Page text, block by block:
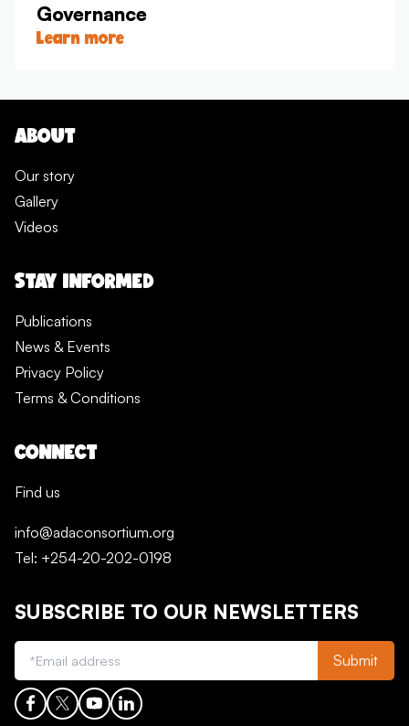
Governance
Learn more
ABOUT
Our story
Gallery
Videos
STAY INFORMED
Publications
News & Events
Privacy Policy
Terms & Conditions
CONNECT
Find us
info@adaconsortium.org
Tel: +254-20-202-0198
SUBSCRIBE TO OUR NEWSLETTERS
Submit